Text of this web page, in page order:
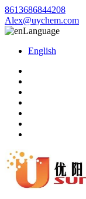
8613686844208
Alex@uychem.com
Language
English